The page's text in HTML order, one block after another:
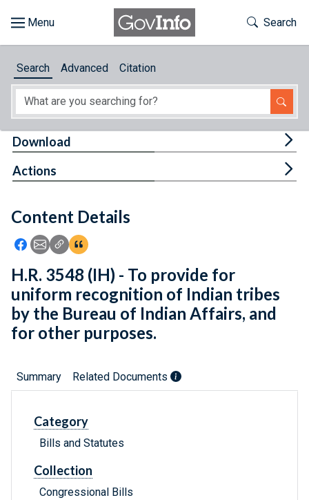
About
Feedback
Toggle
Search
Search Advanced Citation
Content Details
Icon: Share using Facebook
Icon: Share using Email
Icon: Copy Link URL
Icon:View Citations
Download
Actions
H.R. 3548 (IH) - To provide for
uniform recognition of Indian tribes
by the Bureau of Indian Affairs, and
for other purposes.
Summary Related Documents
Category
Bills and Statutes
Collection
Congressional Bills